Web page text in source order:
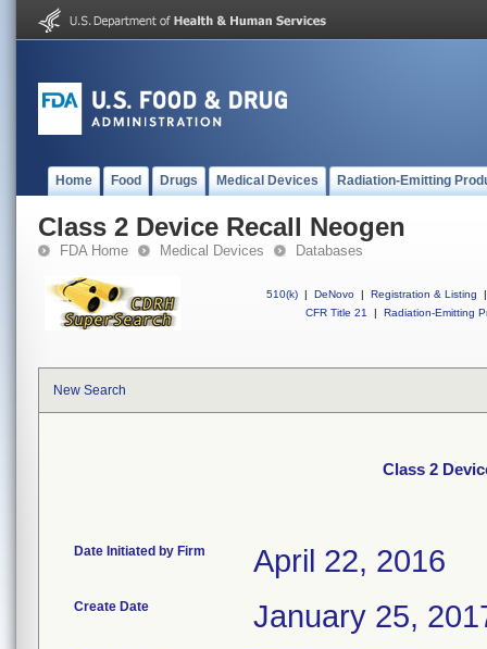
Home Food Drugs Medical Devices Radiation-Emitting
Class 2 Device Recall Neogen
FDA Home Medical Devices Databases
510(k) | DeNovo | Registration & Listing
|
CFR Title 21
| Radiation-Emitting
New Search
Class 2
Date Initiated by Firm April 22, 2016
Create Date January 25,